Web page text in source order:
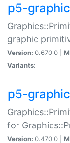
p5-
graphic
Version: 0.670.0 |
Variants:
p5-
for
Version: 0.470.0 |